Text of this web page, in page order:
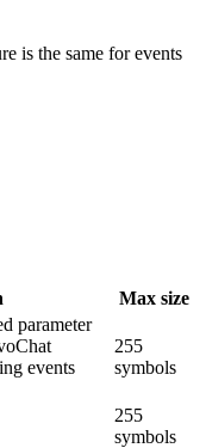
is the same for events
Max size
parameter
events
255
symbols
255
symbols